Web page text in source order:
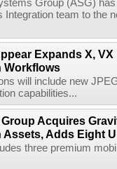
Group (ASG)
Integration team to the
Expands X,
Workflows
will include new
capabilities...
Acquires
Adds Eight
three premium